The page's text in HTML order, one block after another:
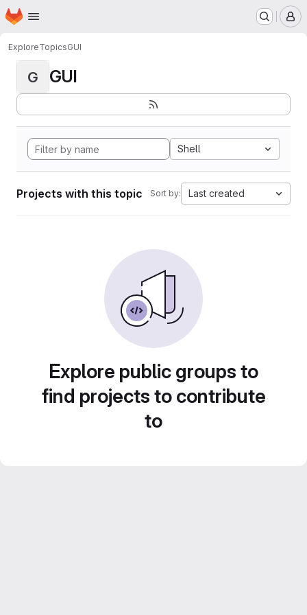
Skip to main content
Homepage
ExploreTopicsGUI
G GUI
Shell
Projects with this topic Sort by: Last created
Explore public groups to
find projects to contribute
to